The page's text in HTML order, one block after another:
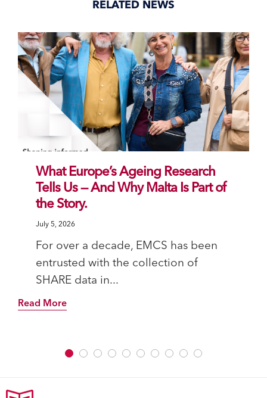
RELATED NEWS
What Europe’s Ageing Research
Tells Us — And Why Malta Is Part of
the Story.
July 5, 2026
For over a decade, EMCS has been
entrusted with the collection of
SHARE data in...
Read More